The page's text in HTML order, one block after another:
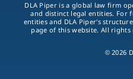
DLA Piper is a global law firm
and distinct legal entities. For
entities and DLA Piper's
page of this website. All
© 2026